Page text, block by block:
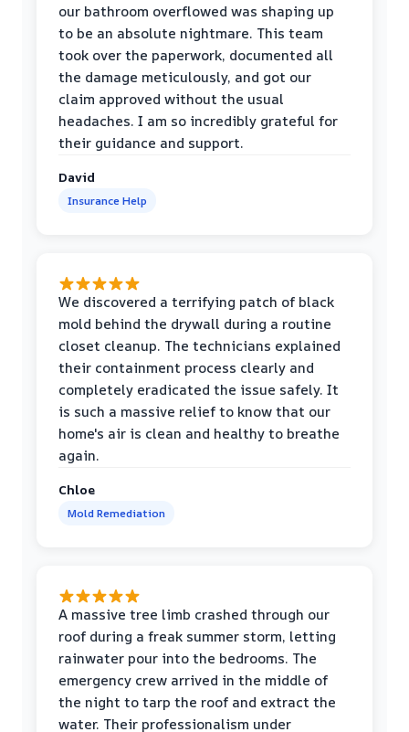
our bathroom overflowed was shaping up
to be an absolute nightmare. This team
took over the paperwork, documented all
the damage meticulously, and got our
claim approved without the usual
headaches. I am so incredibly grateful for
their guidance and support.
David
Insurance Help
We discovered a terrifying patch of black
mold behind the drywall during a routine
closet cleanup. The technicians explained
their containment process clearly and
completely eradicated the issue safely. It
is such a massive relief to know that our
home's air is clean and healthy to breathe
again.
Chloe
Mold Remediation
A massive tree limb crashed through our
roof during a freak summer storm, letting
rainwater pour into the bedrooms. The
emergency crew arrived in the middle of
the night to tarp the roof and extract the
water. Their professionalism under